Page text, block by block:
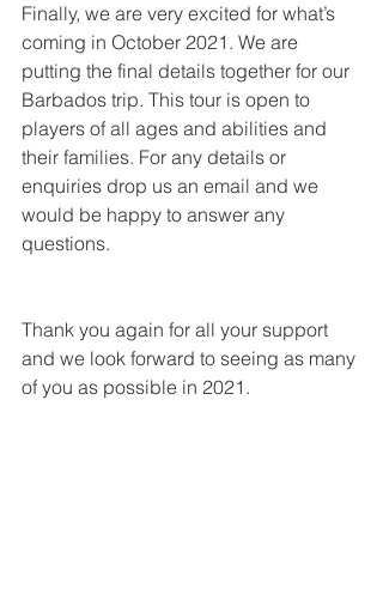
Finally, we are very excited for what’s
coming in October 2021. We are
putting the final details together for our
Barbados trip. This tour is open to
players of all ages and abilities and
their families. For any details or
enquiries drop us an email and we
would be happy to answer any
questions.
Thank you again for all your support
and we look forward to seeing as many
of you as possible in 2021.